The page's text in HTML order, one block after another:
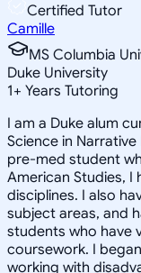
Certified Tutor
Camille
MS Columbia
Duke University
1+ Years Tutoring
I am a Duke alum
Science in
pre-med student
American Studies, I
disciplines. I also
subject areas, and
students who have
coursework. I
working with